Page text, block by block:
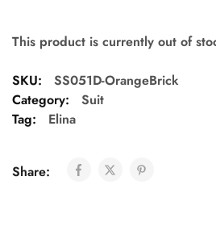
This product is currently out of
SKU:
SS051D-OrangeBrick
Category:
Suit
Tag:
Elina
Share: